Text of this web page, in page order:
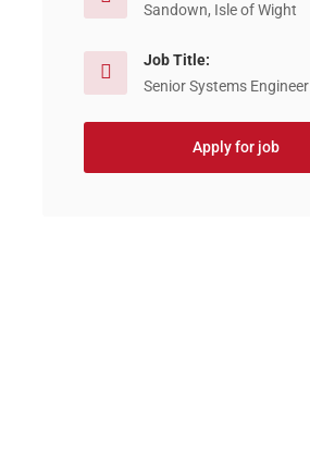
Sandown, Isle of Wight
Job Title:
Senior Systems Engineer
Apply for job